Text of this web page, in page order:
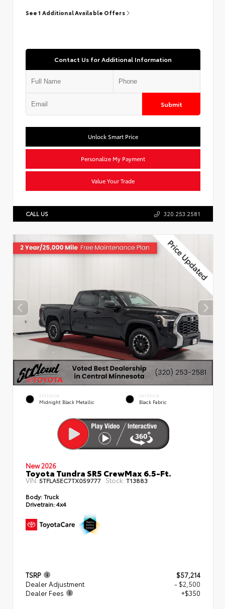
See 1 Additional Available Offers
Contact Us for Additional Information
Submit
Unlock Smart Price
Personalize My Payment
Value Your Trade
CALL US 320.253.2581
EXTERIOR
Midnight Black Metallic
INTERIOR
Black Fabric
New 2026
Toyota Tundra SR5 CrewMax 6.5-Ft.
VIN:5TFLA5EC7TX059777 Stock: T13883
Body:Truck
Drivetrain:4x4
TSRP
$57,214
Dealer Adjustment
- $2,500
Dealer Fees
+$350